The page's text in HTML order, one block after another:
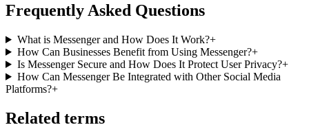
Frequently Asked Questions
What is Messenger and How Does It Work?+
How Can Businesses Benefit from Using Messenger?+
Is Messenger Secure and How Does It Protect User Privacy?+
How Can Messenger Be Integrated with Other Social Media
Platforms?+
Related terms